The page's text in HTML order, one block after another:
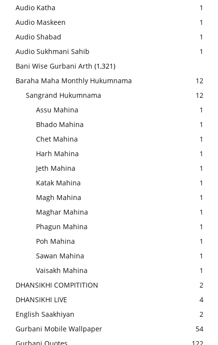
Audio Katha
1
Audio Maskeen
1
Audio Shabad
1
Audio Sukhmani Sahib
1
Bani Wise Gurbani Arth (1,321)
Baraha Maha Monthly Hukumnama
12
Sangrand Hukumnama
12
Assu Mahina
1
Bhado Mahina
1
Chet Mahina
1
Harh Mahina
1
Jeth Mahina
1
Katak Mahina
1
Magh Mahina
1
Maghar Mahina
1
Phagun Mahina
1
Poh Mahina
1
Sawan Mahina
1
Vaisakh Mahina
1
DHANSIKHI COMPITITION
2
DHANSIKHI LIVE
4
English Saakhiyan
2
Gurbani Mobile Wallpaper
54